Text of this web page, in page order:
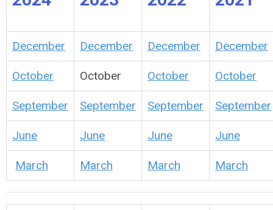
December December December December
October October October October
September September September September
June June June June
March March March March